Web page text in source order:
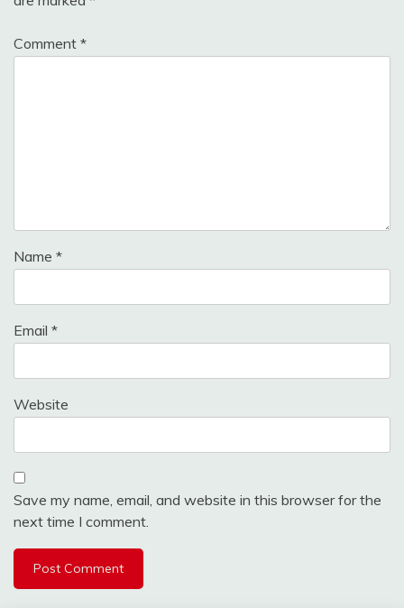
Comment *
Name *
Email *
Website
Save my name, email, and website in this browser for the
next time I comment.